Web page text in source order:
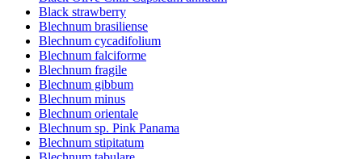
Black strawberry
Blechnum brasiliense
Blechnum cycadifolium
Blechnum falciforme
Blechnum fragile
Blechnum gibbum
Blechnum minus
Blechnum orientale
Blechnum sp. Pink Panama
Blechnum stipitatum